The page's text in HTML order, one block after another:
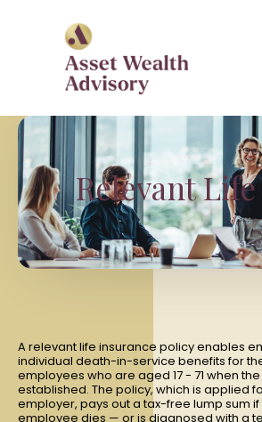
Relevant
A relevant life insurance policy enables
individual death-in-service benefits for
employees who are aged 17 - 71 when
established. The policy, which is applied
employer, pays out a tax-free lump sum
employee dies — or is diagnosed with a